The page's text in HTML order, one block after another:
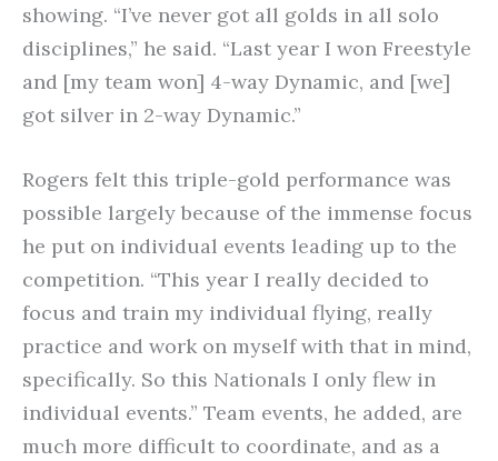
showing. “I’ve never got all golds in all solo
disciplines,” he said. “Last year I won Freestyle
and [my team won] 4-way Dynamic, and [we]
got silver in 2-way Dynamic.”
Rogers felt this triple-gold performance was
possible largely because of the immense focus
he put on individual events leading up to the
competition. “This year I really decided to
focus and train my individual flying, really
practice and work on myself with that in mind,
specifically. So this Nationals I only flew in
individual events.” Team events, he added, are
much more difficult to coordinate, and as a